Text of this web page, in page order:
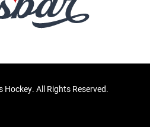
Hockey. All Rights Reserved.